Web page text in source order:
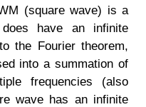
(square wave) is a
have an infinite
the Fourier theorem,
into a summation of
frequencies (also
wave has an infinite